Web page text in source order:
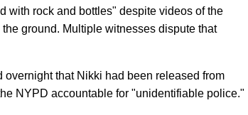
with rock and bottles" despite videos of the
ground. Multiple witnesses dispute that
that Nikki had been released from
NYPD accountable for "unidentifiable police."